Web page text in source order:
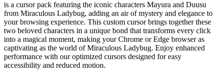
is a cursor pack featuring the iconic characters Mayura and Duusu
from Miraculous Ladybug, adding an air of mystery and elegance to
your browsing experience. This custom cursor brings together these
two beloved characters in a unique bond that transforms every click
into a magical moment, making your Chrome or Edge browser as
captivating as the world of Miraculous Ladybug. Enjoy enhanced
performance with our optimized cursors designed for easy
accessibility and reduced motion.